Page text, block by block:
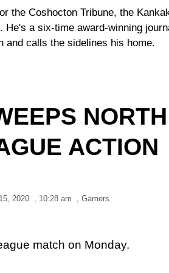
the Coshocton Tribune, the
a six-time award-winning
and calls the sidelines his home.
ACTION
2020 10:28 am Gamers
match on Monday.